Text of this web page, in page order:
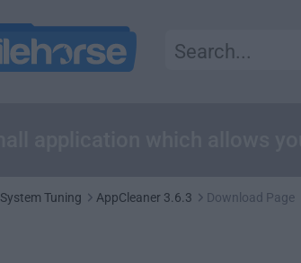
System Tuning AppCleaner 3.6.3 Download Page